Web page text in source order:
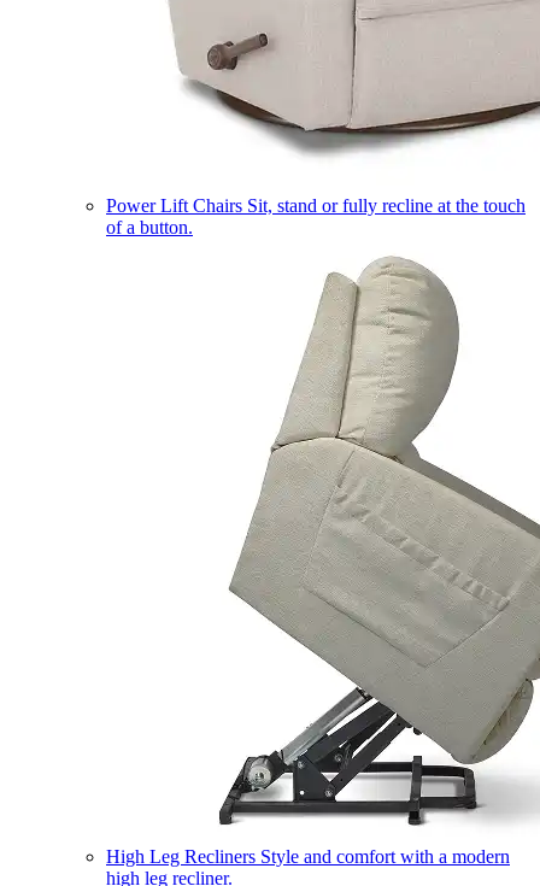
Power Lift Chairs Sit, stand or fully recline at the touch
of a button.
High Leg Recliners Style and comfort with a modern
high leg recliner.